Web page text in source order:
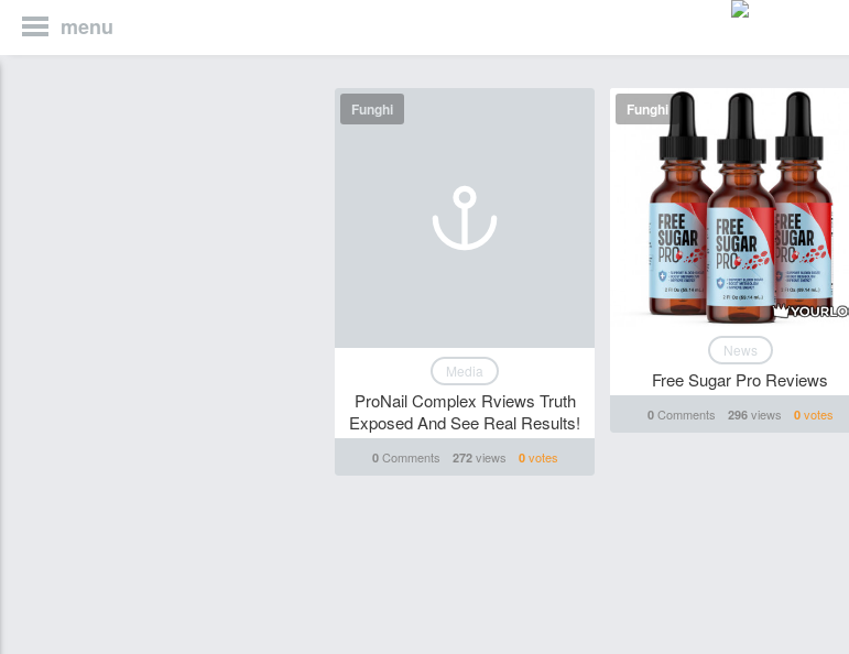
menu
Funghi
Media
ProNail Complex Rviews Truth
Exposed And See Real Results!
0Comments 272views 0votes
Funghi
News
Free Sugar Pro Reviews
0Comments 296views 0votes